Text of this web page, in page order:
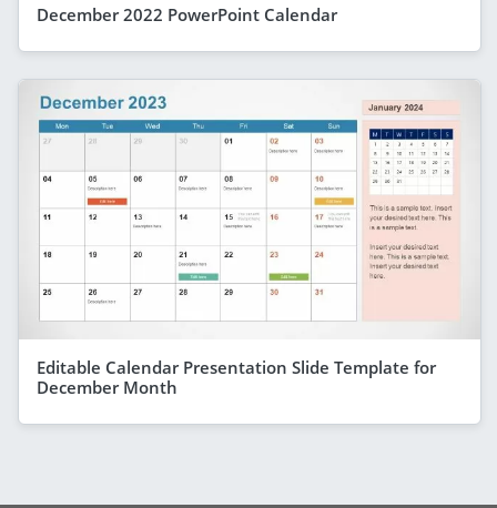
December 2022 PowerPoint Calendar
Editable Calendar Presentation Slide Template for
December Month